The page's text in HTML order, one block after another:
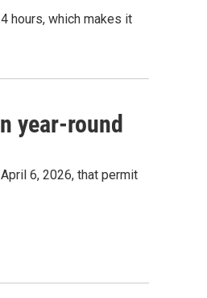
hours, which makes it
year-round
6, 2026, that permit